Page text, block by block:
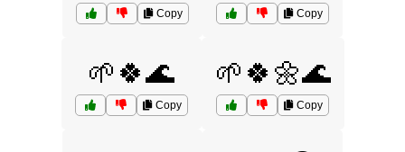
Copy Copy
🌱🍀🌊
Copy
🌱🍀🌼🌊
Copy